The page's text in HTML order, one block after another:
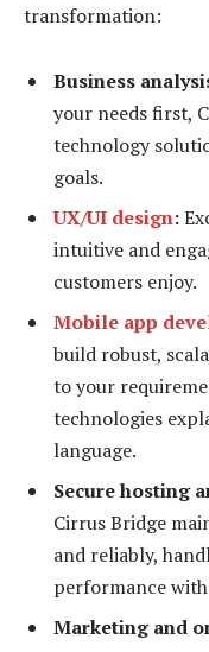
transformation:
Business
your needs first,
technology
goals.
UX/UI design:
intuitive and
customers enjoy.
Mobile app
build robust,
to your
technologies
language.
Secure hosting
Cirrus Bridge
and reliably,
performance
Marketing and